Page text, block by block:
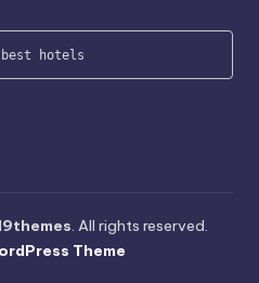
hotels
. All rights reserved.
Theme